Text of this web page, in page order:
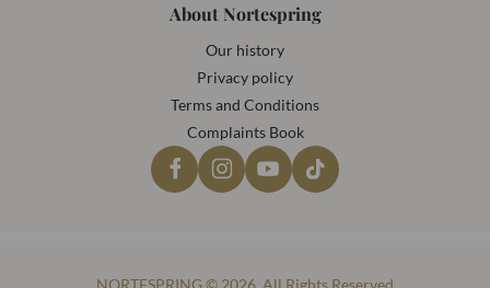
About Nortespring
Our history
Privacy policy
Terms and Conditions
Complaints Book